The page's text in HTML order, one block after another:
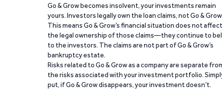
Go & Grow becomes insolvent, your investments remain
yours. Investors legally own the loan claims, not Go &
This means Go & Grow’s financial situation does not affect
the legal ownership of those claims—they continue to
to the investors. The claims are not part of Go & Grow’s
bankruptcy estate.
Risks related to Go & Grow as a company are separate
the risks associated with your investment portfolio.
put, if Go & Grow disappears, your investment doesn’t.